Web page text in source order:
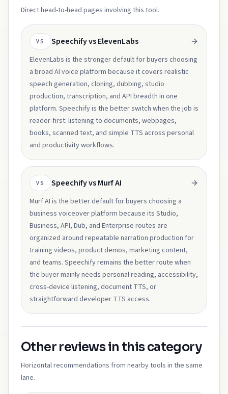
Direct head-to-head pages involving this tool.
VS Speechify vs ElevenLabs
ElevenLabs is the stronger default for buyers choosing
a broad AI voice platform because it covers realistic
speech generation, cloning, dubbing, studio
production, transcription, and API breadth in one
platform. Speechify is the better switch when the job is
reader-first: listening to documents, webpages,
books, scanned text, and simple TTS across personal
and productivity workflows.
VS Speechify vs Murf AI
Murf AI is the better default for buyers choosing a
business voiceover platform because its Studio,
Business, API, Dub, and Enterprise routes are
organized around repeatable narration production for
training videos, product demos, marketing content,
and teams. Speechify remains the better route when
the buyer mainly needs personal reading, accessibility,
cross-device listening, document TTS, or
straightforward developer TTS access.
Other reviews in this category
Horizontal recommendations from nearby tools in the same
lane.